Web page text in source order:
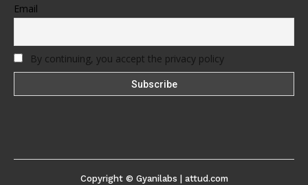
Email
By continuing, you accept the privacy policy
Copyright © Gyanilabs | attud.com